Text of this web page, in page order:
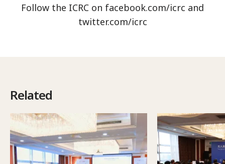
Follow the ICRC on facebook.com/icrc and
twitter.com/icrc
Related